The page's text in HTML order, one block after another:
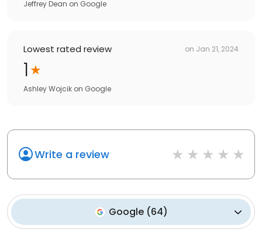
Jeffrey Dean on Google
Lowest rated review on Jan 21, 2024
1
Ashley Wojcik on Google
Write a review
Google(64)